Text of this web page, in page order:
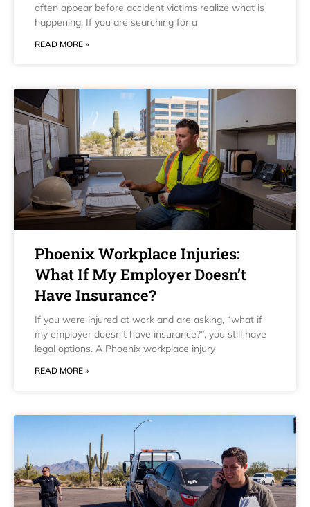
often appear before accident victims realize what is
happening. If you are searching for a
READ MORE »
Phoenix Workplace Injuries:
What If My Employer Doesn’t
Have Insurance?
If you were injured at work and are asking, “what if
my employer doesn’t have insurance?”, you still have
legal options. A Phoenix workplace injury
READ MORE »